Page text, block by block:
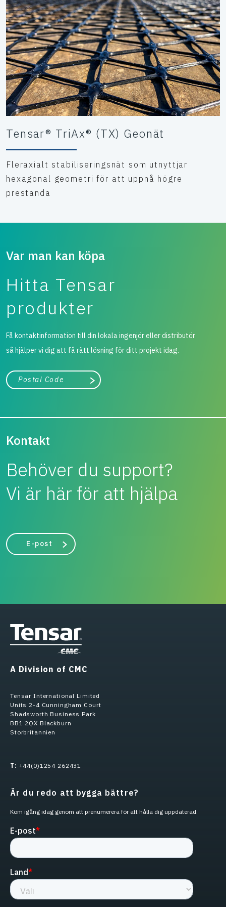
Tensar® TriAx® (TX) Geonät
Fleraxialt stabiliseringsnät som utnyttjar
hexagonal geometri för att uppnå högre
prestanda
Var man kan köpa
Hitta Tensar
produkter
Få kontaktinformation till din lokala ingenjör eller distributör
så hjälper vi dig att få rätt lösning för ditt projekt idag.
Stad, land
Påbörja sökning
Kontakt
Behöver du support?
Vi är här för att hjälpa
E-post
A Division of CMC
Tensar International Limited
Units 2-4 Cunningham Court
Shadsworth Business Park
BB1 2QX Blackburn
Storbritannien
T: +44(0)1254 262431
Är du redo att bygga bättre?
Kom igång idag genom att prenumerera för att hålla dig uppdaterad.